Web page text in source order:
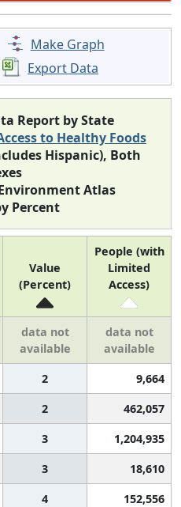
Make Graph
Export Data
Report by State
to Healthy Foods
Hispanic), Both
Atlas
Percent
Value
(Percent)
People (with
Limited
Access)
data not
available
data not
available
2
9,664
2
462,057
3
1,204,935
3
18,610
4
152,556